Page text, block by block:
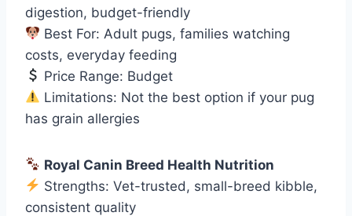
digestion, budget-friendly
Best For: Adult pugs, families watching
costs, everyday feeding
Price Range: Budget
Limitations: Not the best option if your pug
has grain allergies
Royal Canin Breed Health Nutrition
Strengths: Vet-trusted, small-breed kibble,
consistent quality